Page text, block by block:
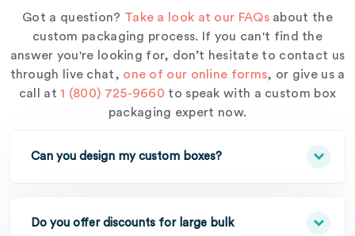
Got a question? Take a look at our FAQsabout the
custom packaging process. If you can't find the
answer you're looking for, don’t hesitate to contact us
through live chat, one of our online forms, or give us a
call at1 (800) 725-9660 to speak with a custom box
packaging expert now.
Can you design my custom boxes?
Do you offer discounts for large bulk